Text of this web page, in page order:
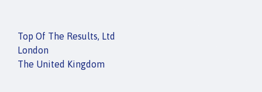
Top Of The Results, Ltd
London
The United Kingdom